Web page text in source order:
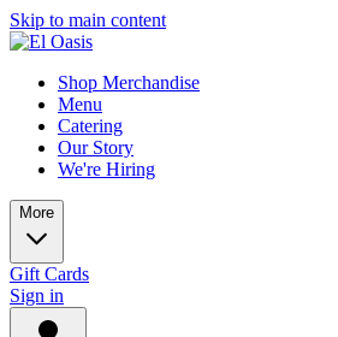
Skip to main content
Shop Merchandise
Menu
Catering
Our Story
We're Hiring
More
Gift Cards
Sign in